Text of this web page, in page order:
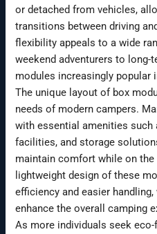
or detached from vehicles,
transitions between driving
flexibility appeals to a wide
weekend adventurers to long-
modules increasingly popular
The unique layout of box
needs of modern campers.
with essential amenities such
facilities, and storage
maintain comfort while on the
lightweight design of these
efficiency and easier
enhance the overall camping
As more individuals seek eco-